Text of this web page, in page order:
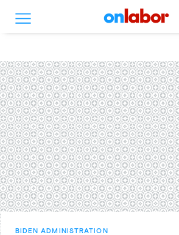
BIDEN ADMINISTRATION